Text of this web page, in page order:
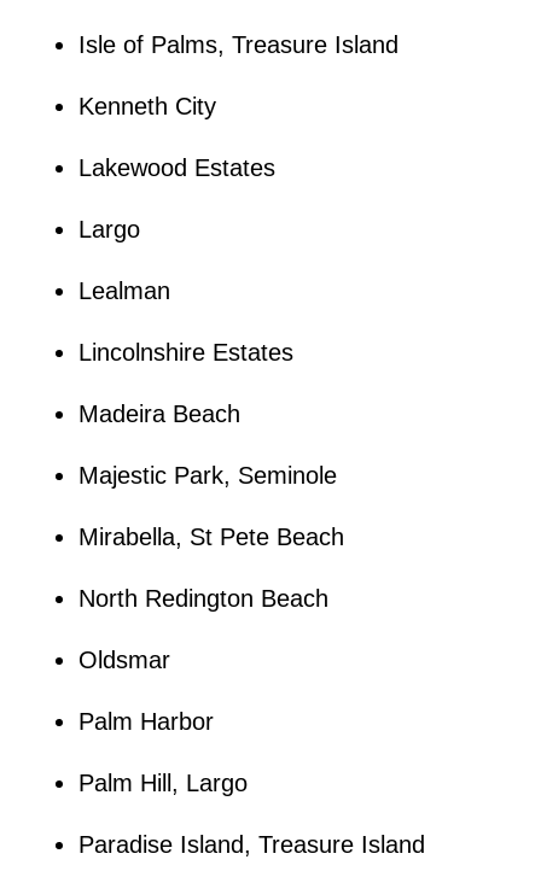
Isle of Palms, Treasure Island
Kenneth City
Lakewood Estates
Largo
Lealman
Lincolnshire Estates
Madeira Beach
Majestic Park, Seminole
Mirabella, St Pete Beach
North Redington Beach
Oldsmar
Palm Harbor
Palm Hill, Largo
Paradise Island, Treasure Island